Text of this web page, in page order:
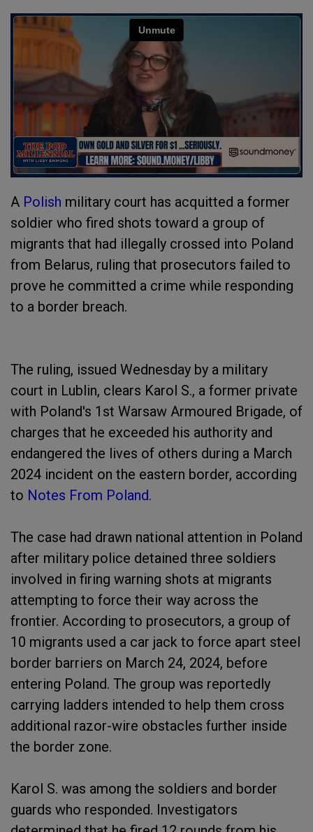
A Polish military court has acquitted a former
soldier who fired shots toward a group of
migrants that had illegally crossed into Poland
from Belarus, ruling that prosecutors failed to
prove he committed a crime while responding
to a border breach.
The ruling, issued Wednesday by a military
court in Lublin, clears Karol S., a former private
with Poland's 1st Warsaw Armoured Brigade, of
charges that he exceeded his authority and
endangered the lives of others during a March
2024 incident on the eastern border, according
to Notes From Poland.
The case had drawn national attention in Poland
after military police detained three soldiers
involved in firing warning shots at migrants
attempting to force their way across the
frontier. According to prosecutors, a group of
10 migrants used a car jack to force apart steel
border barriers on March 24, 2024, before
entering Poland. The group was reportedly
carrying ladders intended to help them cross
additional razor-wire obstacles further inside
the border zone.
Karol S. was among the soldiers and border
guards who responded. Investigators